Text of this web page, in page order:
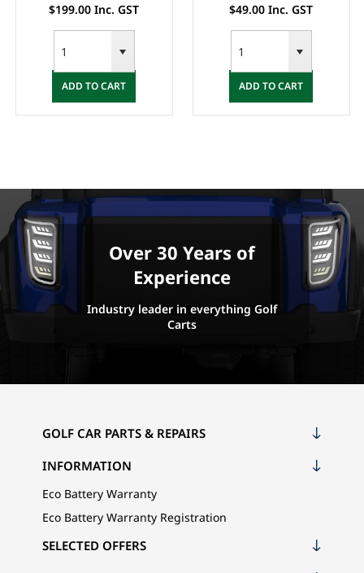
$199.00 Inc. GST
ADD TO CART
$49.00 Inc. GST
ADD TO CART
Over 30 Years of
Experience
Industry leader in everything Golf
Carts
GOLF CAR PARTS & REPAIRS
INFORMATION
Eco Battery Warranty
Eco Battery Warranty Registration
SELECTED OFFERS